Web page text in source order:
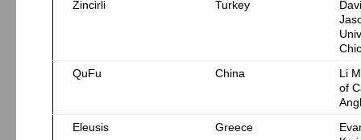
Zincirli Turkey
QuFu
China
Li
of
Eleusis
Greece